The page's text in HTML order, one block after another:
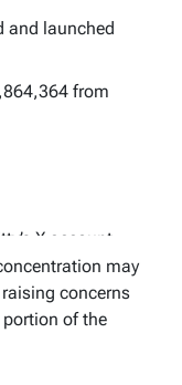
and launched
from
X account
as:…
may
concerns
of the